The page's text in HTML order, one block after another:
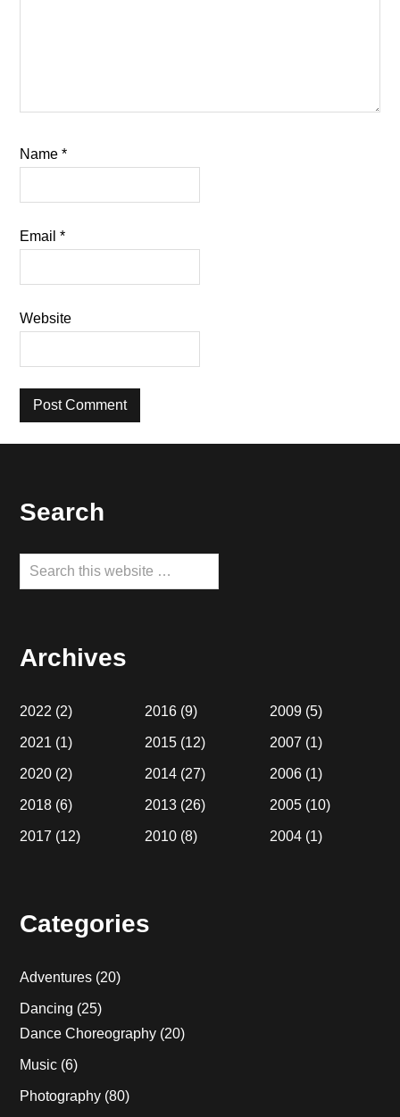
Name*
Email*
Website
Footer
Search
Search
this
Archives
2022 (2)
2021 (1)
2020 (2)
2018 (6)
2017 (12)
2016 (9)
2015 (12)
2014 (27)
2013 (26)
2010 (8)
2009(5)
2007 (1)
2006(1)
2005(10)
2004(1)
Categories
Adventures (20)
Dancing (25)
Dance Choreography (20)
Music (6)
Photography (80)